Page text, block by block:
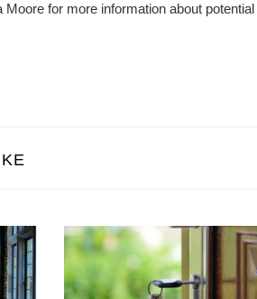
Moore for more information about